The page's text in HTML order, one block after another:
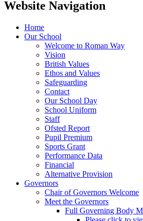
Website Navigation
Home
Our School
Welcome to Roman Way
Vision
British Values
Ethos and Values
Safeguarding
Contact
Our School Day
School Uniform
Staff
Ofsted Report
Pupil Premium
Sports Grant
Performance Data
Financial
Alternative Provision
Governors
Chair of Governors Welcome
Meet the Governors
Full Governing Body